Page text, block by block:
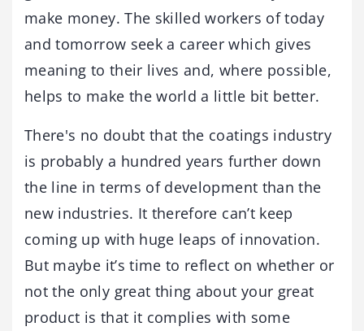
make money. The skilled workers of today
and tomorrow seek a career which gives
meaning to their lives and, where possible,
helps to make the world a little bit better.
There's no doubt that the coatings industry
is probably a hundred years further down
the line in terms of development than the
new industries. It therefore can’t keep
coming up with huge leaps of innovation.
But maybe it’s time to reflect on whether or
not the only great thing about your great
product is that it complies with some